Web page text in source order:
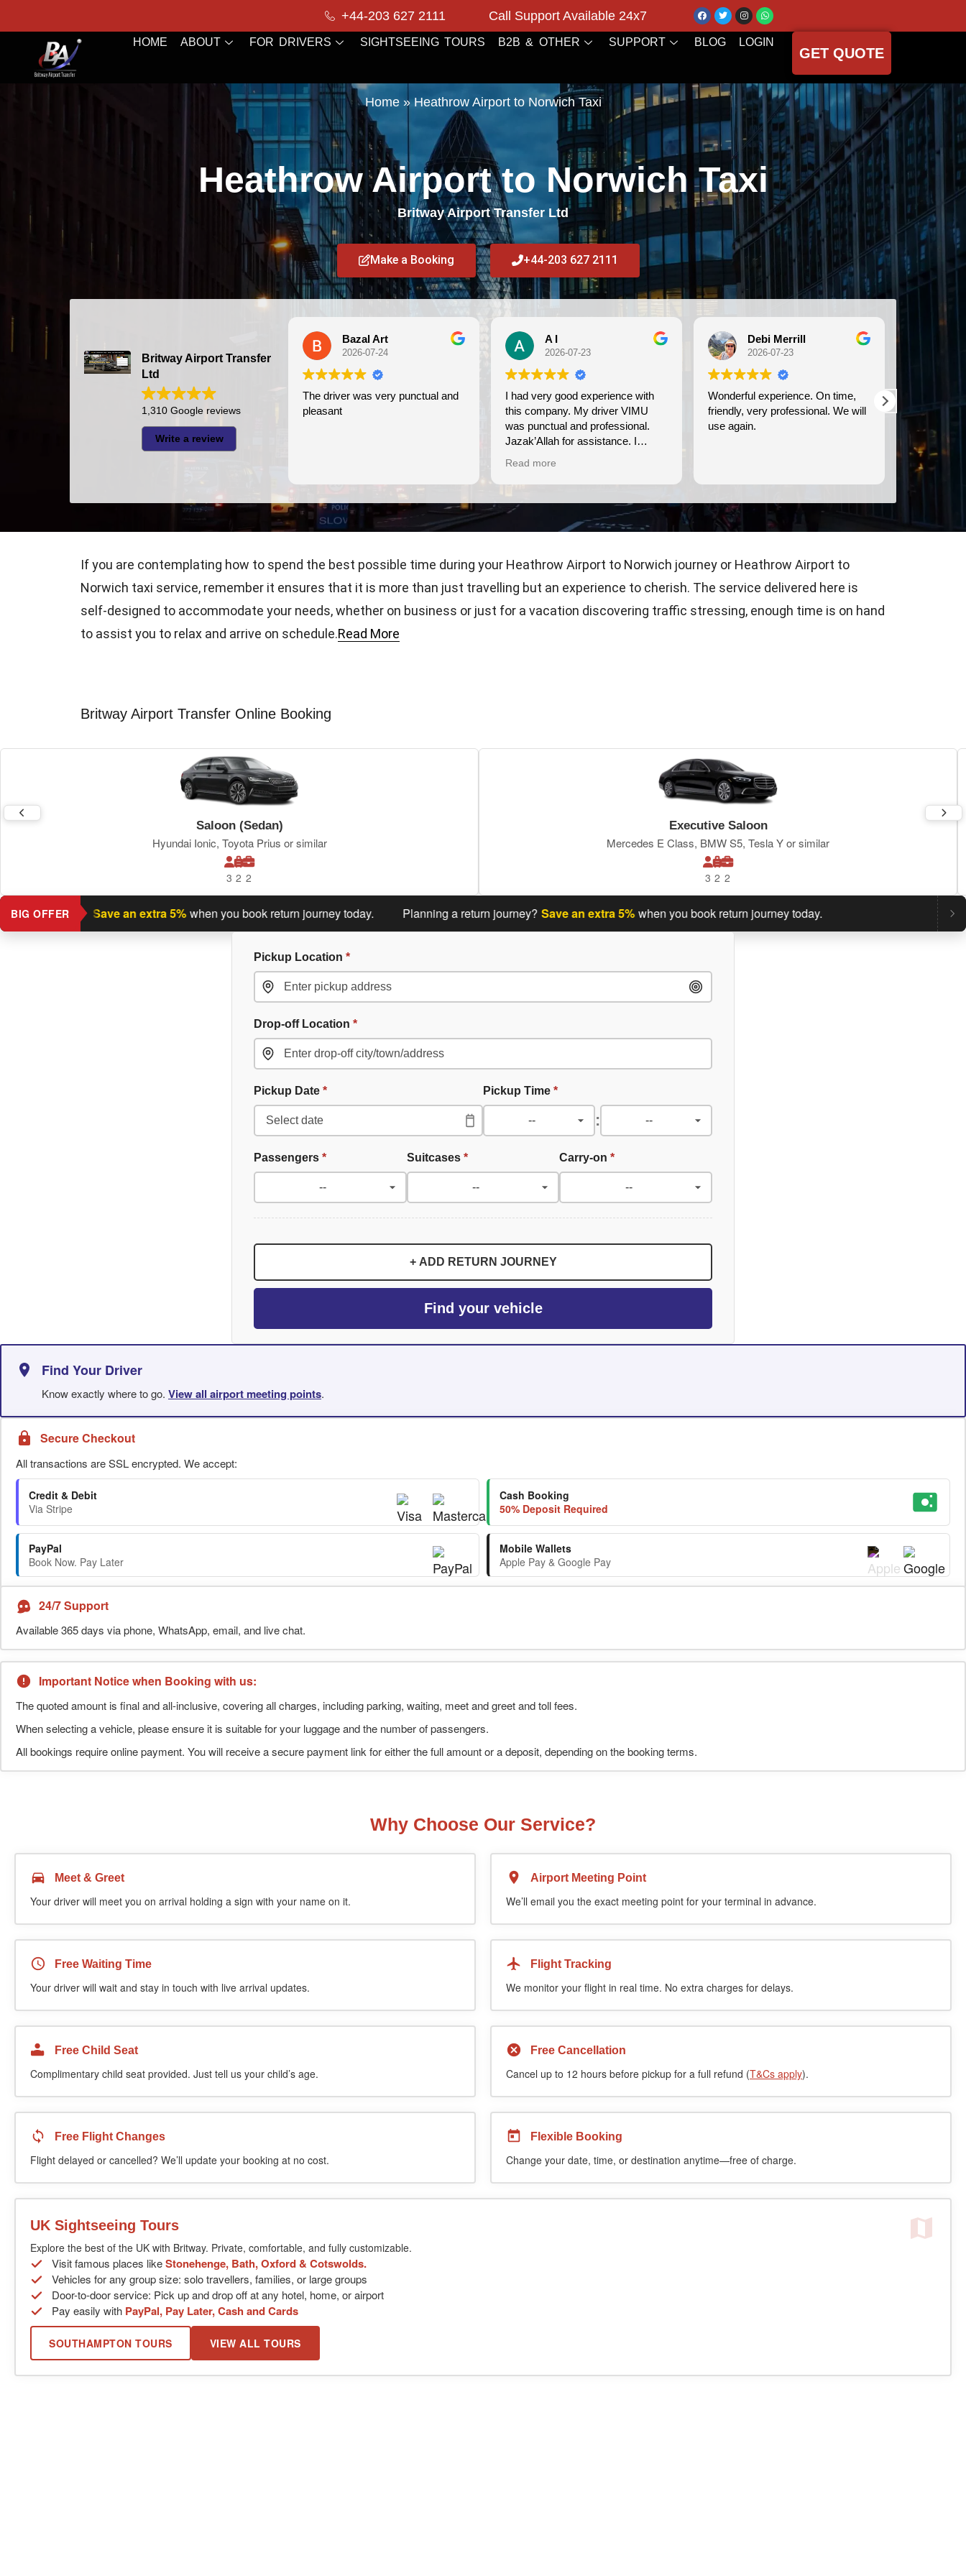
+44-203 627 2111 Call Support Available 24x7
HOME ABOUT FOR DRIVERS SIGHTSEEING TOURS B2B & OTHER SUPPORT BLOG LOGIN
GET QUOTE
Home»Heathrow Airport to Norwich Taxi
Heathrow Airport to Norwich Taxi
Britway Airport Transfer Ltd
Make a Booking +44-203 627 2111
Britway Airport Transfer
Ltd
1,310 Google reviews
Write a review
2026-07-24
The driver was very punctual and
pleasant
A I
2026-07-23
I had very good experience with
this company. My driver VIMU
2026-07-23
Wonderful experience. On time,
friendly, very professional. We will
use again.
Michele Koch
2026-07-21
We used Britway for our
transportation to and from the
Dover cruise port. They were
time,
are
If you are contemplating how to spend the best possible time during your Heathrow Airport to Norwich journey or Heathrow Airport to
Norwich taxi service, remember it ensures that it is more than just travelling but an experience to cherish. The service delivered here is
self-designed to accommodate your needs, whether on business or just for a vacation discovering traffic stressing, enough time is on hand
to assist you to relax and arrive on schedule.Read More
Britway Airport Transfer Online Booking
Saloon (Sedan)
Hyundai Ionic, Toyota Prius or similar
3 2 2
Executive Saloon
Mercedes E Class, BMW S5, Tesla Y or similar
3 2 2
BIG OFFER
journey? Save an extra 5% when you book return journey today. Planning a return journey? Save an extra 5% when you book return journey today.
Pickup Location *
Drop-off Location *
Pickup Date * Pickup Time *
:
Passengers * Suitcases * Carry-on*
+ ADD RETURN JOURNEY
Find your vehicle
Find Your Driver
Know exactly where to go. View all airport meeting points.
Secure Checkout
All transactions are SSL encrypted. We accept:
Credit & Debit
Via Stripe
Cash Booking
50% Deposit Required
PayPal
Book Now. Pay Later
Mobile Wallets
Apple Pay & Google Pay
24/7 Support
Available 365 days via phone, WhatsApp, email, and live chat.
Important Notice when Booking with us:
The quoted amount is final and all-inclusive, covering all charges, including parking, waiting, meet and greet and toll fees.
When selecting a vehicle, please ensure it is suitable for your luggage and the number of passengers.
All bookings require online payment. You will receive a secure payment link for either the full amount or a deposit, depending on the booking terms.
Why Choose Our Service?
Meet & Greet
Your driver will meet you on arrival holding a sign with your name on it.
Airport Meeting Point
We’ll email you the exact meeting point for your terminal in advance.
Free Waiting Time
Your driver will wait and stay in touch with live arrival updates.
Flight Tracking
We monitor your flight in real time. No extra charges for delays.
Free Child Seat
Complimentary child seat provided. Just tell us your child’s age.
Free Cancellation
Cancel up to 12 hours before pickup for a full refund (T&Cs apply).
Free Flight Changes
Flight delayed or cancelled? We’ll update your booking at no cost.
Flexible Booking
Change your date, time, or destination anytime—free of charge.
UK Sightseeing Tours
Explore the best of the UK with Britway. Private, comfortable, and fully customizable.
Visit famous places likeStonehenge, Bath, Oxford & Cotswolds.
Vehicles for any group size: solo travellers, families, or large groups
Door-to-door service: Pick up and drop off at any hotel, home, or airport
Pay easily with PayPal, Pay Later, Cash and Cards
SOUTHAMPTON TOURS VIEW ALL TOURS